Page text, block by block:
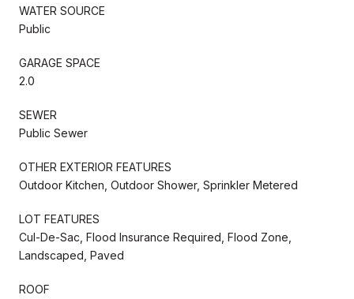
WATER SOURCE
Public
GARAGE SPACE
2.0
SEWER
Public Sewer
OTHER EXTERIOR FEATURES
Outdoor Kitchen, Outdoor Shower, Sprinkler Metered
LOT FEATURES
Cul-De-Sac, Flood Insurance Required, Flood Zone,
Landscaped, Paved
ROOF